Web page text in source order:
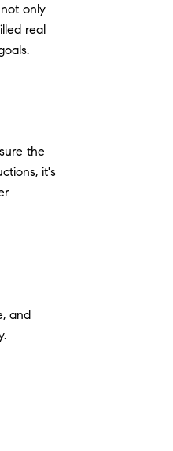
only
real
the
it's
and